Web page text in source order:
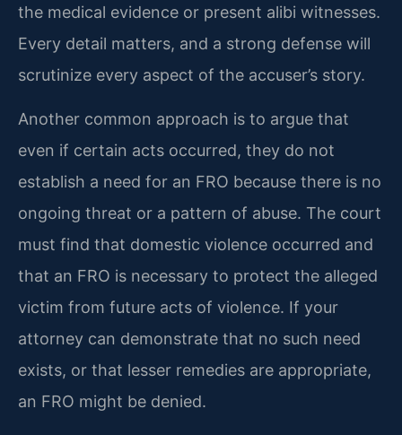
the medical evidence or present alibi witnesses.
Every detail matters, and a strong defense will
scrutinize every aspect of the accuser’s story.
Another common approach is to argue that
even if certain acts occurred, they do not
establish a need for an FRO because there is no
ongoing threat or a pattern of abuse. The court
must find that domestic violence occurred and
that an FRO is necessary to protect the alleged
victim from future acts of violence. If your
attorney can demonstrate that no such need
exists, or that lesser remedies are appropriate,
an FRO might be denied.